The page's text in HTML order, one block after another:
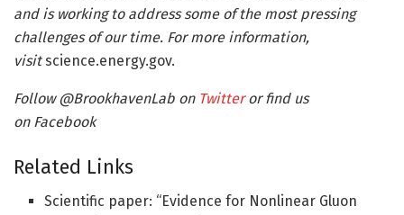
and is working to address some of the most pressing
challenges of our time. For more information,
visitscience.energy.gov.
Follow @BrookhavenLab on Twitteror find us
on Facebook
Related Links
Scientific paper: “Evidence for Nonlinear Gluon